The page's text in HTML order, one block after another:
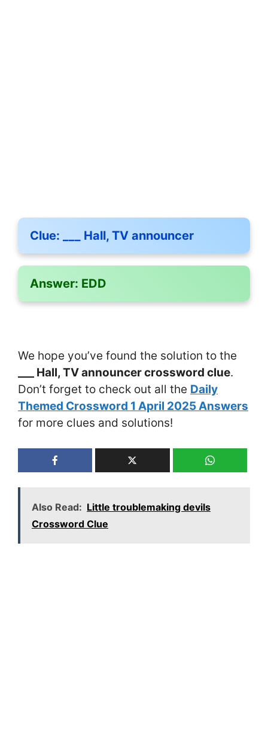
Clue: ___ Hall, TV announcer
Answer: EDD
We hope you’ve found the solution to the
___ Hall, TV announcer crossword clue.
Don’t forget to check out all the Daily
Themed Crossword 1 April 2025 Answers
for more clues and solutions!
Also Read: Little troublemaking devils
Crossword Clue